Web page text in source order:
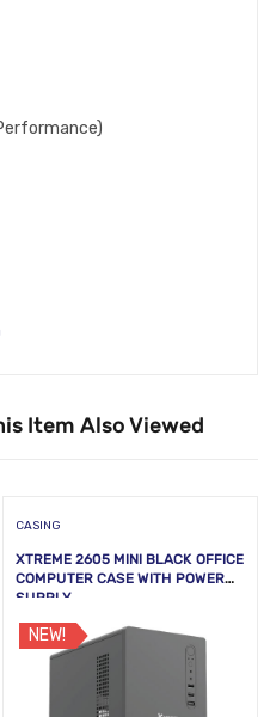
Item Also Viewed
CASING
XTREME 2605 MINI BLACK OFFICE
COMPUTER CASE WITH POWER
SUPPLY
NEW!